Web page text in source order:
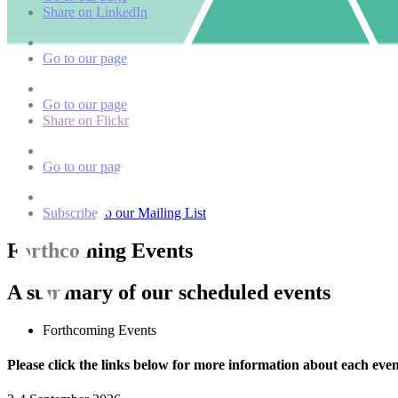
Share on LinkedIn
Go to our page
Go to our page
Share on Flickr
Go to our page
Subscribe to our Mailing List
Forthcoming Events
A summary of our scheduled events
Forthcoming Events
Please click the links below for more information about each